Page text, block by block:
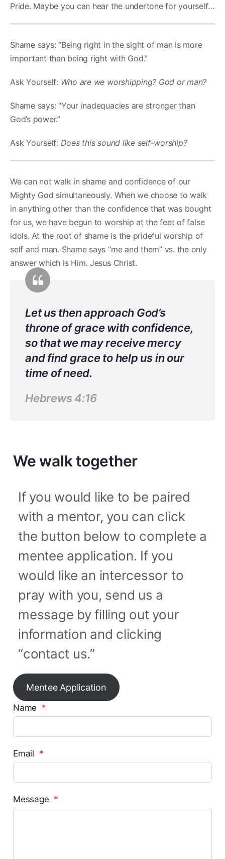
Pride. Maybe you can hear the undertone for yourself…
Shame says: “Being right in the sight of man is more
important than being right with God.”
Ask Yourself: Who are we worshipping? God or man?
Shame says: “Your inadequacies are stronger than
God’s power.”
Ask Yourself: Does this sound like self-worship?
We can not walk in shame and confidence of our
Mighty God simultaneously. When we choose to walk
in anything other than the confidence that was bought
for us, we have begun to worship at the feet of false
idols. At the root of shame is the prideful worship of
self and man. Shame says “me and them” vs. the only
answer which is Him. Jesus Christ.
Let us then approach God’s
throne of grace with confidence,
so that we may receive mercy
and find grace to help us in our
time of need.
Hebrews 4:16
We walk together
If you would like to be paired
with a mentor, you can click
the button below to complete a
mentee application. If you
would like an intercessor to
pray with you, send us a
message by filling out your
information and clicking
“contact us.”
Mentee Application
Name *
Email *
Message *